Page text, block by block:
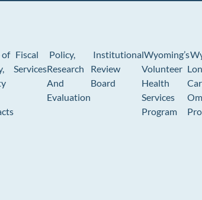
of Fiscal
Services
Policy,
Research
And
Evaluation
Institutional
Review
Board
Wyoming’s
Volunteer
Health
Services
Program